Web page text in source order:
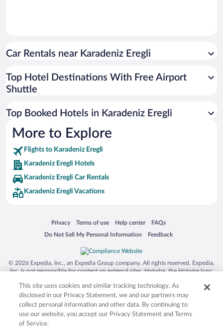
Car Rentals near Karadeniz Eregli
Top Hotel Destinations With Free Airport
Shuttle
Top Booked Hotels in Karadeniz Eregli
More to Explore
Flights to Karadeniz Eregli
Karadeniz Eregli Hotels
Karadeniz Eregli Car Rentals
Karadeniz Eregli Vacations
Privacy
Opens in a new window
Terms of use
Opens in a new window
Help center
Opens in a new window
FAQs
Opens in a new window
Do Not Sell My Personal Information
Opens in a new window Feedback
Opens in a new window
© 2026 Expedia, Inc., an Expedia Group company. All rights reserved. Expedia,
Inc. is not responsible for content on external sites. Hotwire, the Hotwire logo,
trademarks of Expedia, Inc. in the US and/or other countries. Other logos or
product and company names mentioned herein may be the property of their
respective owners. CST 2029030-50.
This site uses cookies and similar tracking technology. As
disclosed in our Privacy Statement, we and our partners may
collect personal information and other data. By continuing to
use our website, you accept our Privacy Statement and Terms
of Service.